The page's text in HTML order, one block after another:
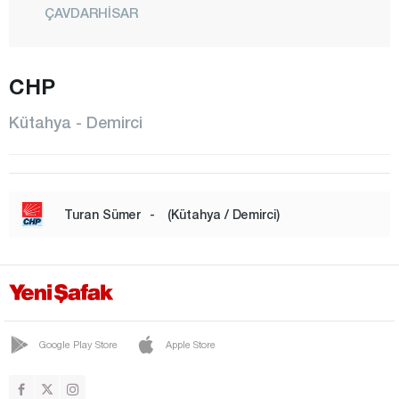
ÇAVDARHİSAR
DEMİRCİ
DUMLUPINAR
EMET
GEDİZ
GÖKLER
KURUÇAY
CHP
Kütahya - Demirci
Turan Sümer - (Kütahya / Demirci)
Google Play Store Apple Store